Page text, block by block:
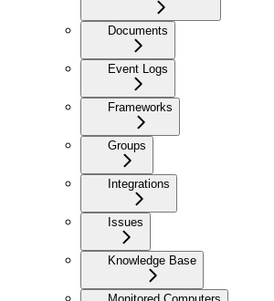
Documents
Event Logs
Frameworks
Groups
Integrations
Issues
Knowledge Base